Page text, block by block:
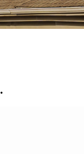
.